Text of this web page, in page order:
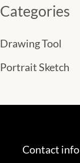
Categories
Drawing Tool
Portrait Sketch
Contact info